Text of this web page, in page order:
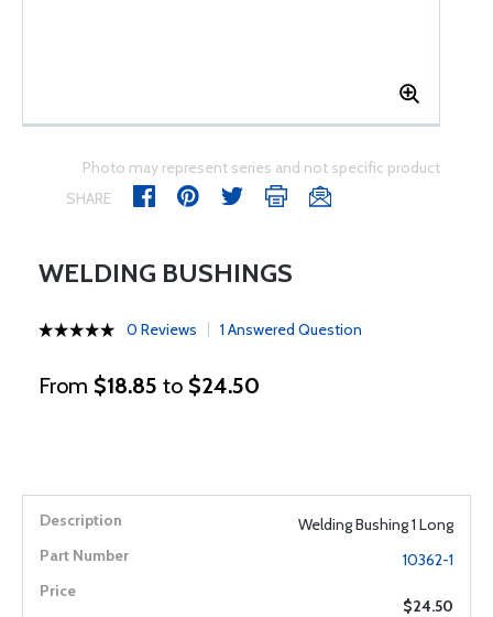
Photo may represent series and not specific product
SHARE
WELDING BUSHINGS
0 Reviews 1 Answered Question
From $18.85 to $24.50
Welding Bushing 1 Long
10362-1
$24.50